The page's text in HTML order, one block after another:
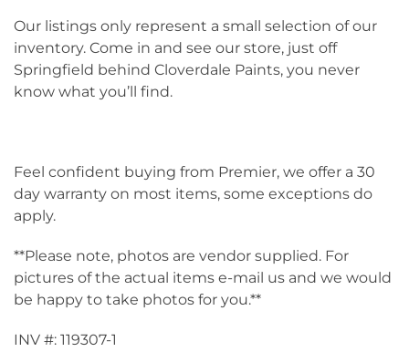
Our listings only represent a small selection of our
inventory. Come in and see our store, just off
Springfield behind Cloverdale Paints, you never
know what you’ll find.
Feel confident buying from Premier, we offer a 30
day warranty on most items, some exceptions do
apply.
**Please note, photos are vendor supplied. For
pictures of the actual items e-mail us and we would
be happy to take photos for you.**
INV #: 119307-1